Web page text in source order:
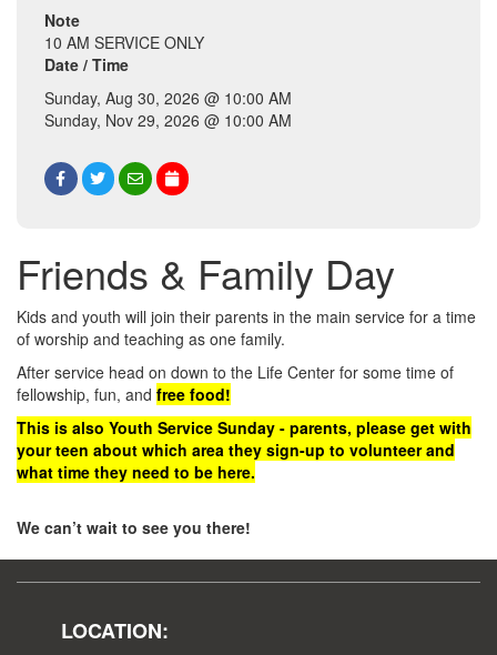
Note
10 AM SERVICE ONLY
Date / Time
Sunday, Aug 30, 2026 @ 10:00 AM
Sunday, Nov 29, 2026 @ 10:00 AM
Friends & Family Day
Kids and youth will join their parents in the main service for a time
of worship and teaching as one family.
After service head on down to the Life Center for some time of
fellowship, fun, and free food!
This is also Youth Service Sunday - parents, please get with
your teen about which area they sign-up to volunteer and
what time they need to be here.
We can’t wait to see you there!
LOCATION: